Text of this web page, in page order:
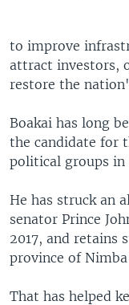
to improve
attract investors,
restore the
Boakai has long
the candidate for
political groups in
He has struck an
senator Prince
2017, and retains
province of
That has helped